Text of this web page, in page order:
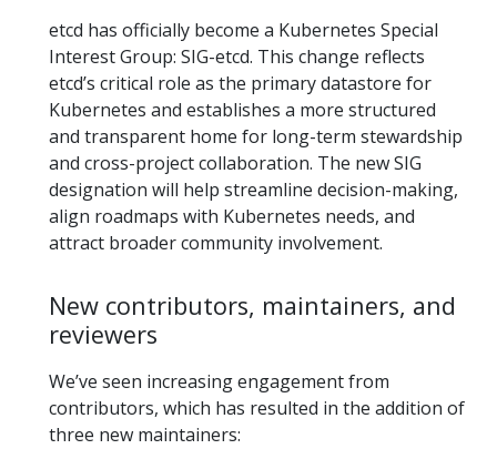
etcd has officially become a Kubernetes Special
Interest Group: SIG-etcd. This change reflects
etcd’s critical role as the primary datastore for
Kubernetes and establishes a more structured
and transparent home for long-term stewardship
and cross-project collaboration. The new SIG
designation will help streamline decision-making,
align roadmaps with Kubernetes needs, and
attract broader community involvement.
New contributors, maintainers, and
reviewers
We’ve seen increasing engagement from
contributors, which has resulted in the addition of
three new maintainers: